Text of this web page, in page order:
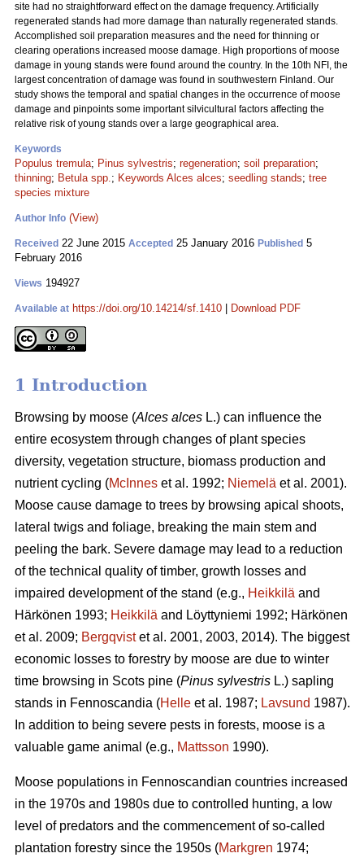
site had no straightforward effect on the damage frequency. Artificially
regenerated stands had more damage than naturally regenerated stands.
Accomplished soil preparation measures and the need for thinning or
clearing operations increased moose damage. High proportions of moose
damage in young stands were found around the country. In the 10th NFI, the
largest concentration of damage was found in southwestern Finland. Our
study shows the temporal and spatial changes in the occurrence of moose
damage and pinpoints some important silvicultural factors affecting the
relative risk of young stands over a large geographical area.
Keywords
Populus tremula; Pinus sylvestris; regeneration; soil preparation;
thinning; Betula spp.; Keywords Alces alces; seedling stands; tree
species mixture
Author Info (View)
Received 22 June 2015 Accepted 25 January 2016 Published 5
February 2016
Views 194927
Available at https://doi.org/10.14214/sf.1410 Download PDF
1 Introduction
Browsing by moose (Alces alces L.) can influence the
entire ecosystem through changes of plant species
diversity, vegetation structure, biomass production and
nutrient cycling (McInnes et al. 1992; Niemelä et al. 2001).
Moose cause damage to trees by browsing apical shoots,
lateral twigs and foliage, breaking the main stem and
peeling the bark. Severe damage may lead to a reduction
of the technical quality of timber, growth losses and
impaired development of the stand (e.g., Heikkilä and
Härkönen 1993; Heikkilä and Löyttyniemi 1992; Härkönen
et al. 2009; Bergqvistet al. 2001, 2003, 2014). The biggest
economic losses to forestry by moose are due to winter
time browsing in Scots pine (Pinus sylvestris L.) sapling
stands in Fennoscandia (Helle et al. 1987; Lavsund 1987).
In addition to being severe pests in forests, moose is a
valuable game animal (e.g., Mattsson 1990).
Moose populations in Fennoscandian countries increased
in the 1970s and 1980s due to controlled hunting, a low
level of predators and the commencement of so-called
plantation forestry since the 1950s (Markgren 1974;